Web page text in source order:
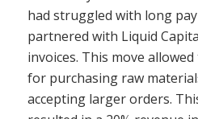
had struggled with long
partnered with Liquid
invoices. This move
for purchasing raw
accepting larger orders.